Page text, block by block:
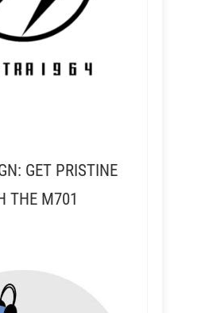
GET PRISTINE
THE M701